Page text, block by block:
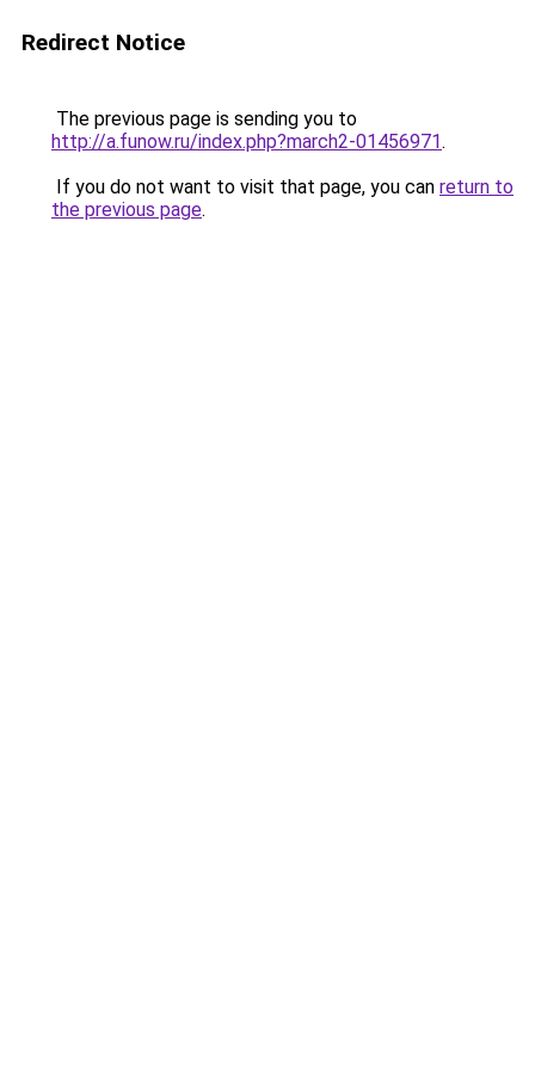
Redirect Notice
The previous page is sending you to
http://a.funow.ru/index.php?march2-01456971.
If you do not want to visit that page, you can return to
the previous page.